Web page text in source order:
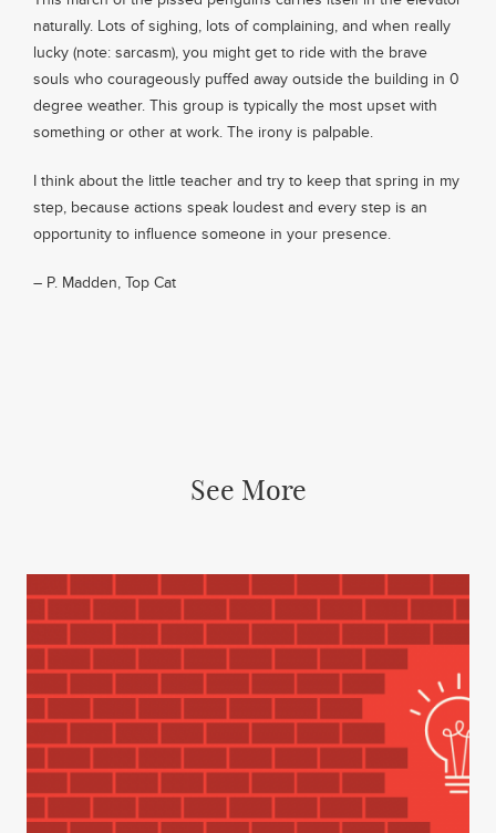
naturally. Lots of sighing, lots of complaining, and when really
lucky (note: sarcasm), you might get to ride with the brave
souls who courageously puffed away outside the building in 0
degree weather. This group is typically the most upset with
something or other at work. The irony is palpable.
I think about the little teacher and try to keep that spring in my
step, because actions speak loudest and every step is an
opportunity to influence someone in your presence.
– P. Madden, Top Cat
See More